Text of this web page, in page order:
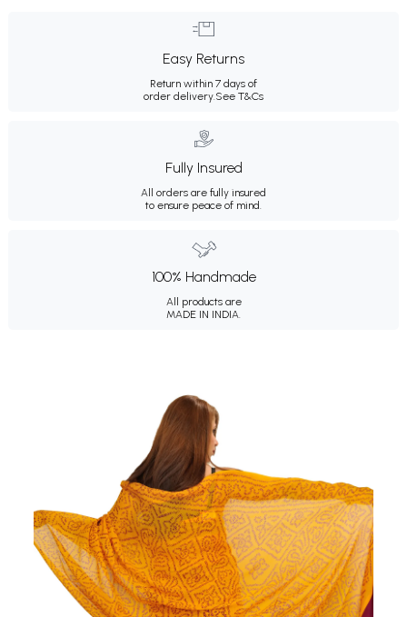
Easy Returns
Return within 7 days of
order delivery.See T&Cs
Fully Insured
All orders are fully insured
to ensure peace of mind.
100% Handmade
All products are
MADE IN INDIA.